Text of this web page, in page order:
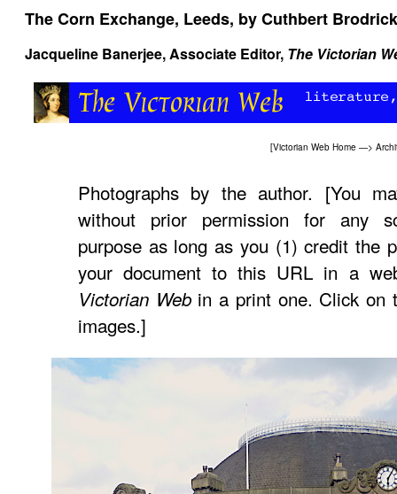
The Corn Exchange, Leeds, by Cuthbert
Jacqueline Banerjee, Associate Editor, The Victorian
[Victorian Web Home —>
Photographs by the author. [You
without prior permission for any
purpose as long as you (1) credit the
your document to this URL in a
Victorian Webin a print one. Click on
images.]